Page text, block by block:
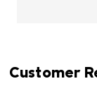
Customer